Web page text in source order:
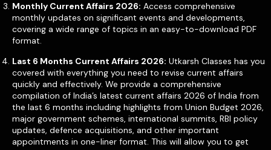
Monthly Current Affairs 2026: Access comprehensive
monthly updates on significant events and developments,
covering a wide range of topics in an easy-to-download PDF
format.
Last 6 Months Current Affairs 2026: Utkarsh Classes has you
covered with everything you need to revise current affairs
quickly and effectively. We provide a comprehensive
compilation of India’s latest current affairs 2026 of India from
the last 6 months including highlights from Union Budget 2026,
major government schemes, international summits, RBI policy
updates, defence acquisitions, and other important
appointments in one-liner format. This will allow you to get